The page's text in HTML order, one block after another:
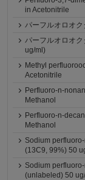
in Acetonitrile
パーフルオロオク
パーフルオロオ
ug/ml)
Methyl
Acetonitrile
Perfluoro-n-
Methanol
Perfluoro-n-
Methanol
Sodium
(13C9, 99%) 50
Sodium
(unlabeled) 50